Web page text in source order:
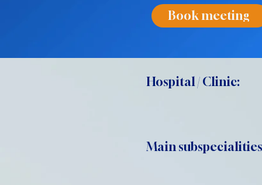
Book meeting
Hospital / Clinic:
Main